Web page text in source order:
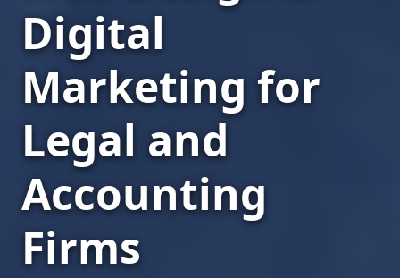
Digital
Marketing for
Legal and
Accounting
Firms